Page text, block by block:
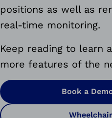
positions as well as
real-time monitoring.
Keep reading to learn
more features of the
Book a